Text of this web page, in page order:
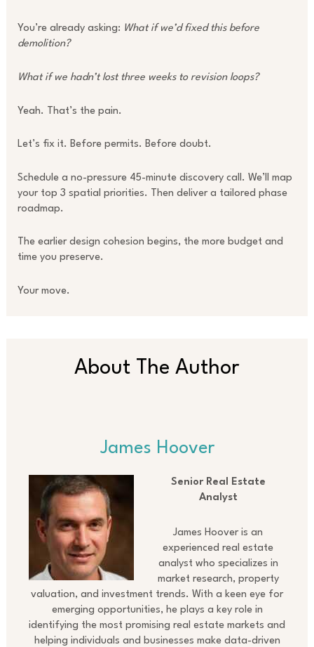
You’re already asking: What if we’d fixed this before
demolition?
What if we hadn’t lost three weeks to revision loops?
Yeah. That’s the pain.
Let’s fix it. Before permits. Before doubt.
Schedule a no-pressure 45-minute discovery call. We’ll map
your top 3 spatial priorities. Then deliver a tailored phase
roadmap.
The earlier design cohesion begins, the more budget and
time you preserve.
Your move.
About The Author
James Hoover
Senior Real Estate
Analyst
James Hoover is an
experienced real estate
analyst who specializes in
market research, property
valuation, and investment trends. With a keen eye for
emerging opportunities, he plays a key role in
identifying the most promising real estate markets and
helping individuals and businesses make data-driven